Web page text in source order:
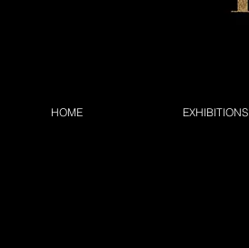
HOME EXHIBITIONS